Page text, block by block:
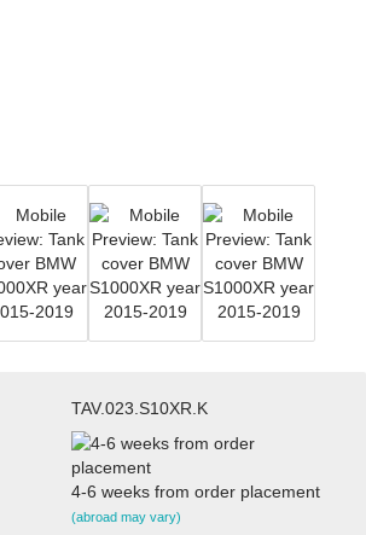
TAV.023.S10XR.K
4-6 weeks from order placement
(abroad may vary)